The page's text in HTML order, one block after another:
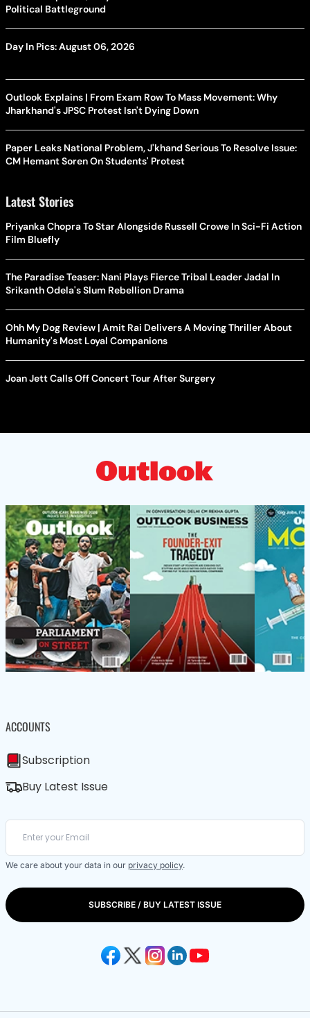
Political Battleground
Day In Pics: August 06, 2026
Outlook Explains | From Exam Row To Mass Movement: Why
Jharkhand's JPSC Protest Isn't Dying Down
Paper Leaks National Problem, J'khand Serious To Resolve Issue:
CM Hemant Soren On Students' Protest
Latest Stories
Priyanka Chopra To Star Alongside Russell Crowe In Sci-Fi Action
Film Bluefly
The Paradise Teaser: Nani Plays Fierce Tribal Leader Jadal In
Srikanth Odela's Slum Rebellion Drama
Ohh My Dog Review | Amit Rai Delivers A Moving Thriller About
Humanity's Most Loyal Companions
Joan Jett Calls Off Concert Tour After Surgery
ACCOUNTS
Subscription
Buy Latest Issue
We care about your data in our privacy policy.
SUBSCRIBE / BUY LATEST ISSUE